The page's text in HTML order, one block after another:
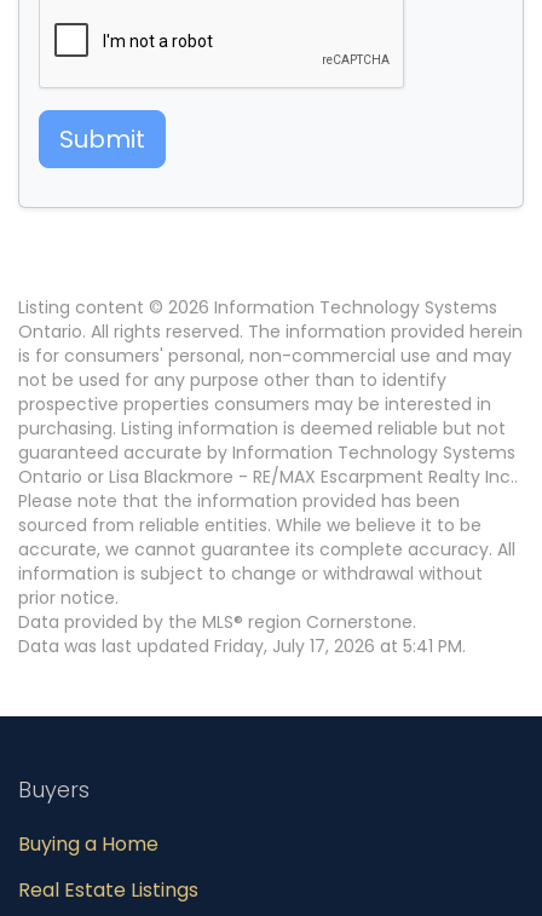
Submit
Listing content © 2026 Information Technology Systems
Ontario. All rights reserved. The information provided herein
is for consumers' personal, non-commercial use and may
not be used for any purpose other than to identify
prospective properties consumers may be interested in
purchasing. Listing information is deemed reliable but not
guaranteed accurate by Information Technology Systems
Ontario or Lisa Blackmore - RE/MAX Escarpment Realty Inc..
Please note that the information provided has been
sourced from reliable entities. While we believe it to be
accurate, we cannot guarantee its complete accuracy. All
information is subject to change or withdrawal without
prior notice.
Data provided by the MLS® region Cornerstone.
Data was last updated Friday, July 17, 2026 at 5:41 PM.
Buyers
Buying a Home
Real Estate Listings